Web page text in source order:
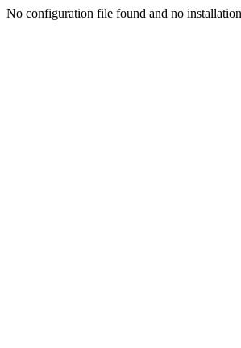
No configuration file found and no